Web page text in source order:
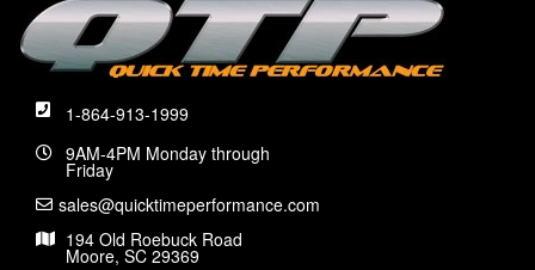
1-864-913-1999
9AM-4PM Monday through
Friday
sales@quicktimeperformance.com
194 Old Roebuck Road
Moore, SC 29369